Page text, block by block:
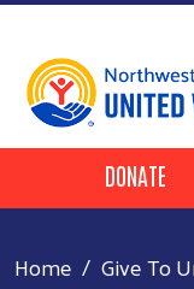
HeaderDONATE
Home Give To